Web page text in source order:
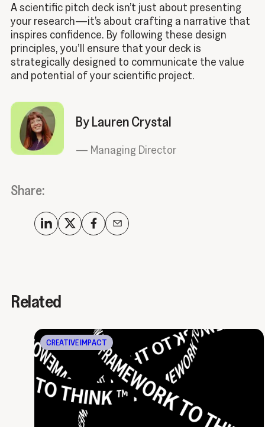
By Lauren Crystal
— Managing Director
Share:
Related
CREATIVE IMPACT
A scientific pitch deck isn’t just about presenting
your research—it’s about crafting a narrative that
inspires confidence. By following these design
principles, you’ll ensure that your deck is
strategically designed to communicate the value
and potential of your scientific project.